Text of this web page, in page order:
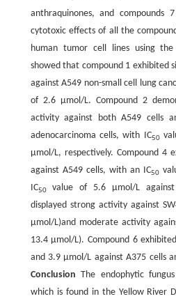
anthraquinones, and compounds
cytotoxic effects of all the
human tumor cell lines using the
showed that compound 1 exhibited
against A549 non-small cell lung
of 2.6 μmol/L. Compound 2
activity against both A549 cells
adenocarcinoma cells, with IC50
μmol/L, respectively. Compound 4
against A549 cells, with an IC50
IC50value of 5.6 μmol/L against
displayed strong activity against
μmol/L)and moderate activity
13.4 μmol/L). Compound 6
and 3.9 μmol/L against A375 cells
Conclusion The endophytic
which is found in the Yellow River